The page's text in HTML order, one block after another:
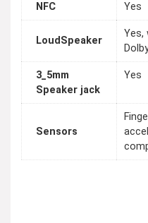
NFC Yes
LoudSpeaker
Yes,
3_5mm
Speaker jack
Yes
Sensors